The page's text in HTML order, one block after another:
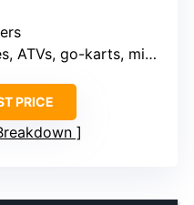
go-karts, mini bikes
PRICE